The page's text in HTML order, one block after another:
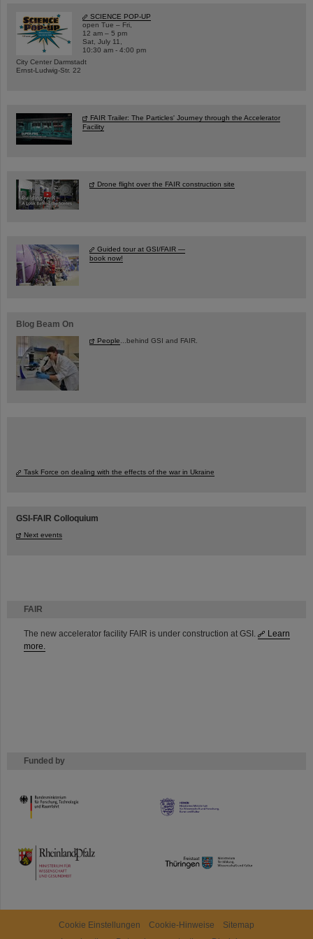
FAIR
The new accelerator facility FAIR is under construction at GSI.
Learn
more.
Funded by
HMWK
TMWWDG
SCIENCE POP-UP
open Tue – Fri,
12 am – 5 pm
Sat, July 11,
10:30 am - 4:00 pm
City Center Darmstadt
Ernst-Ludwig-Str. 22
FAIR Trailer: The Particles' Journey through the Accelerator
Facility
Drone flight over the FAIR construction site
Guided tour at GSI/FAIR —
book now!
Blog Beam On
People ...behind GSI and FAIR.
Task Force on dealing with the effects of the war in Ukraine
GSI-FAIR Colloquium
Next events
Cookie Einstellungen Cookie-Hinweise
Sitemap